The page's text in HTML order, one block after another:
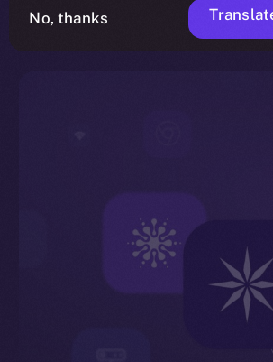
No, thanks